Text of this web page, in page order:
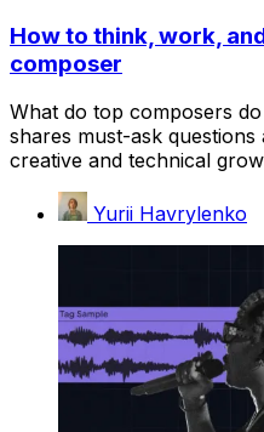
How to think, work,
composer
What do top composers
shares must-ask
creative and technical
Yurii Havrylenko